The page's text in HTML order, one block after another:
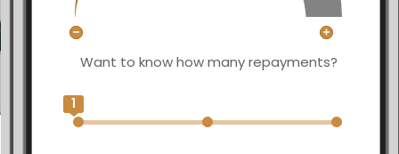
Want to know how many repayments?
1